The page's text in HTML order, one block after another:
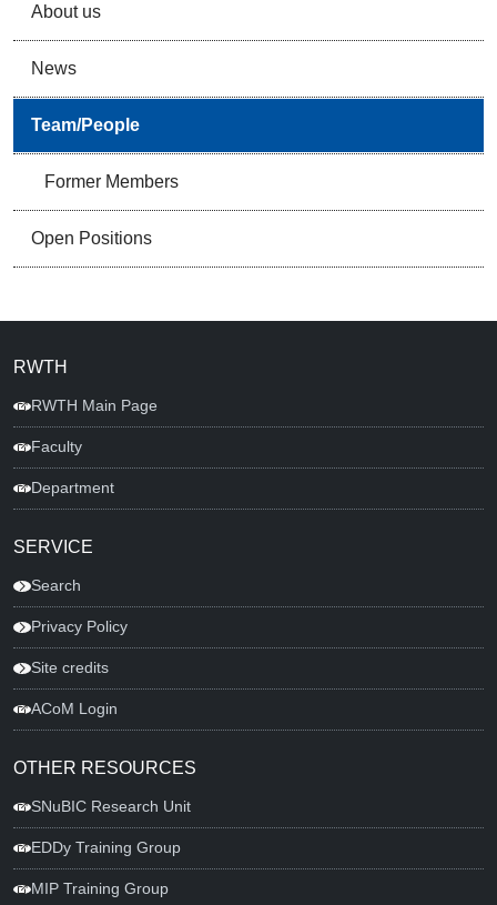
About us
News
Team/People
Former Members
Open Positions
RWTH
RWTH Main Page
Faculty
Department
SERVICE
Search
Privacy Policy
Site credits
ACoM Login
OTHER RESOURCES
SNuBIC Research Unit
EDDy Training Group
MIP Training Group